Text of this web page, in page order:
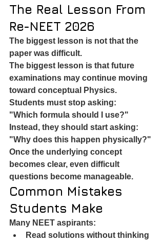
The Real Lesson From
Re-NEET 2026
The biggest lesson is not that the
paper was difficult.
The biggest lesson is that future
examinations may continue moving
toward conceptual Physics.
Students must stop asking:
"Which formula should I use?"
Instead, they should start asking:
"Why does this happen physically?"
Once the underlying concept
becomes clear, even difficult
questions become manageable.
Common Mistakes
Students Make
Many NEET aspirants:
Read solutions without thinking